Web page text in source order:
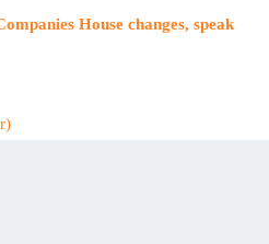
House changes, speak